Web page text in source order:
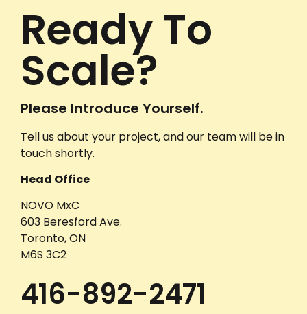
Ready To
Scale?
Please Introduce Yourself.
Tell us about your project, and our team will be in
touch shortly.
Head Office
NOVO MxC
603 Beresford Ave.
Toronto, ON
M6S 3C2
416-892-2471